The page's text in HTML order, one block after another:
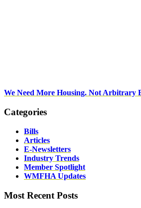
We Need More Housing. Not Arbitrary
Categories
Bills
Articles
E-Newsletters
Industry Trends
Member Spotlight
WMFHA Updates
Most Recent Posts